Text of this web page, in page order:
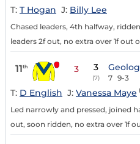
T: T Hogan J: Billy Lee
Chased leaders, 4th halfway,
leaders 2f out, no extra over 1f out
11th 3 3
(7) 7 9-3
T: D English J: Vanessa Maye
Led narrowly and pressed, joined
out, soon ridden, no extra over 1f